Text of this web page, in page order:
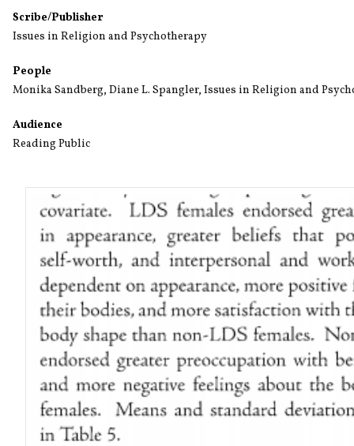
Scribe/Publisher
Issues in Religion and Psychotherapy
People
Monika Sandberg, Diane L. Spangler, Issues in Religion and
Audience
Reading Public